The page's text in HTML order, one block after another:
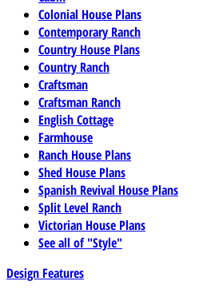
Colonial House Plans
Contemporary Ranch
Country House Plans
Country Ranch
Craftsman
Craftsman Ranch
English Cottage
Farmhouse
Ranch House Plans
Shed House Plans
Spanish Revival House Plans
Split Level Ranch
Victorian House Plans
See all of "Style"
Design Features